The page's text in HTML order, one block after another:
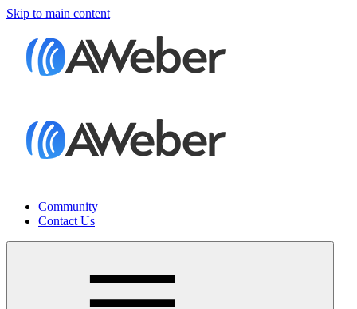
Skip to main content
Community
Contact Us